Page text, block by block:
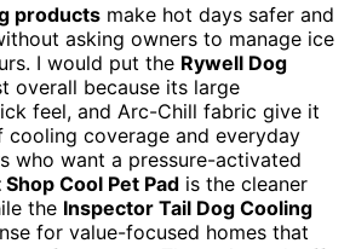
products make hot days safer and
asking owners to manage ice
I would put the Rywell Dog
overall because its large
feel, and Arc-Chill fabric give it
coverage and everyday
who want a pressure-activated
Cool Pet Pad is the cleaner
the Inspector Tail Dog Cooling
for value-focused homes that